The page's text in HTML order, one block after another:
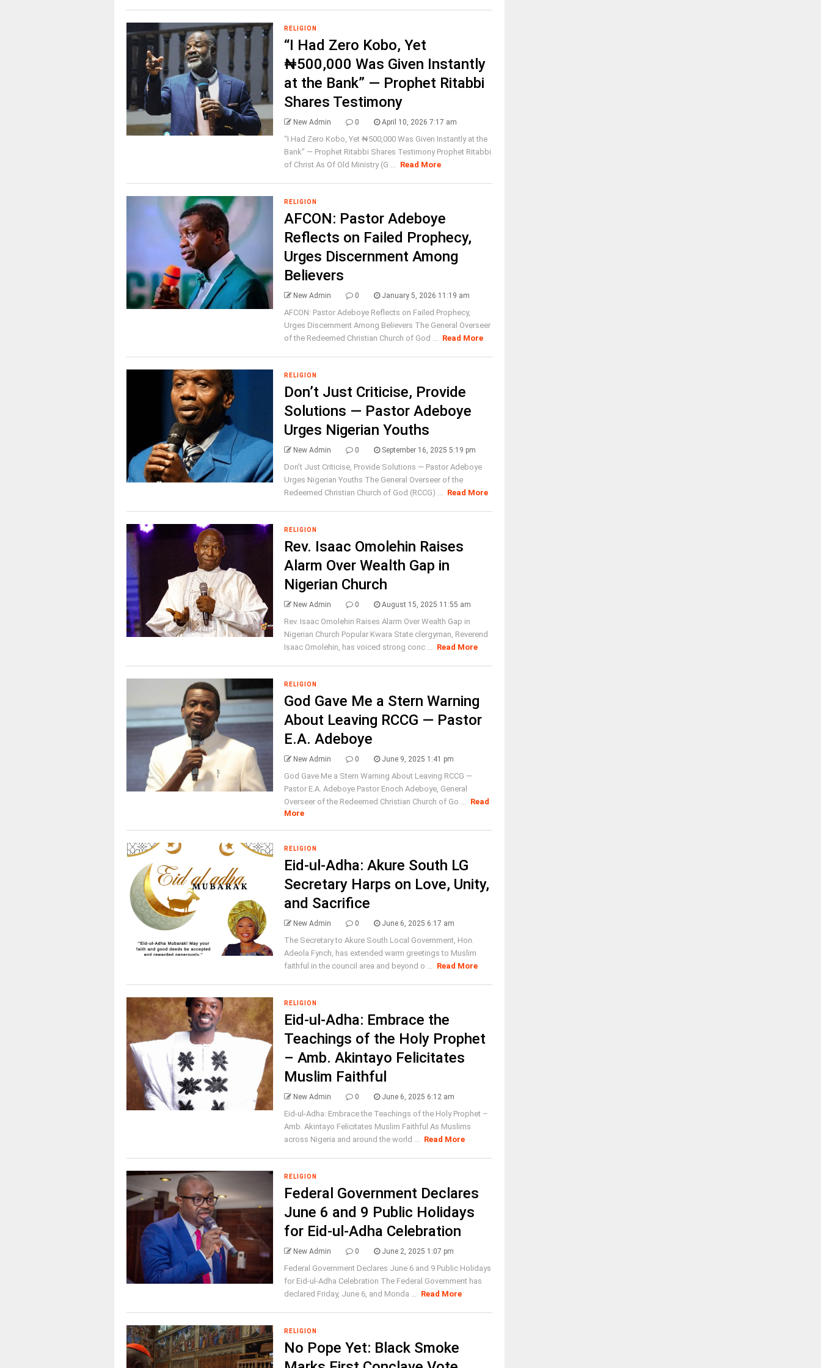
RELIGION
“I Had Zero Kobo, Yet
₦500,000 Was Given Instantly
at the Bank” — Prophet Ritabbi
Shares Testimony
New Admin 0 April 10, 2026 7:17 am
“I Had Zero Kobo, Yet ₦500,000 Was Given Instantly at the
Bank” — Prophet Ritabbi Shares Testimony Prophet Ritabbi
of Christ As Of Old Ministry (G ... Read More
RELIGION
AFCON: Pastor Adeboye
Reflects on Failed Prophecy,
Urges Discernment Among
Believers
New Admin 0 January 5, 2026 11:19 am
AFCON: Pastor Adeboye Reflects on Failed Prophecy,
Urges Discernment Among Believers The General Overseer
of the Redeemed Christian Church of God ... Read More
RELIGION
Don’t Just Criticise, Provide
Solutions — Pastor Adeboye
Urges Nigerian Youths
New Admin 0 September 16, 2025 5:19 pm
Don’t Just Criticise, Provide Solutions — Pastor Adeboye
Urges Nigerian Youths The General Overseer of the
Redeemed Christian Church of God (RCCG) ... Read More
RELIGION
Rev. Isaac Omolehin Raises
Alarm Over Wealth Gap in
Nigerian Church
New Admin 0 August 15, 2025 11:55 am
Rev. Isaac Omolehin Raises Alarm Over Wealth Gap in
Nigerian Church Popular Kwara State clergyman, Reverend
Isaac Omolehin, has voiced strong conc ... Read More
RELIGION
God Gave Me a Stern Warning
About Leaving RCCG — Pastor
E.A. Adeboye
New Admin 0 June 9, 2025 1:41 pm
God Gave Me a Stern Warning About Leaving RCCG —
Pastor E.A. Adeboye Pastor Enoch Adeboye, General
Overseer of the Redeemed Christian Church of Go ... Read
More
RELIGION
Eid-ul-Adha: Akure South LG
Secretary Harps on Love, Unity,
and Sacrifice
New Admin 0 June 6, 2025 6:17 am
The Secretary to Akure South Local Government, Hon.
Adeola Fynch, has extended warm greetings to Muslim
faithful in the council area and beyond o ... Read More
RELIGION
Eid-ul-Adha: Embrace the
Teachings of the Holy Prophet
– Amb. Akintayo Felicitates
Muslim Faithful
New Admin 0 June 6, 2025 6:12 am
Eid-ul-Adha: Embrace the Teachings of the Holy Prophet –
Amb. Akintayo Felicitates Muslim Faithful As Muslims
across Nigeria and around the world ... Read More
RELIGION
Federal Government Declares
June 6 and 9 Public Holidays
for Eid-ul-Adha Celebration
New Admin 0 June 2, 2025 1:07 pm
Federal Government Declares June 6 and 9 Public Holidays
for Eid-ul-Adha Celebration The Federal Government has
declared Friday, June 6, and Monda ... Read More
RELIGION
No Pope Yet: Black Smoke